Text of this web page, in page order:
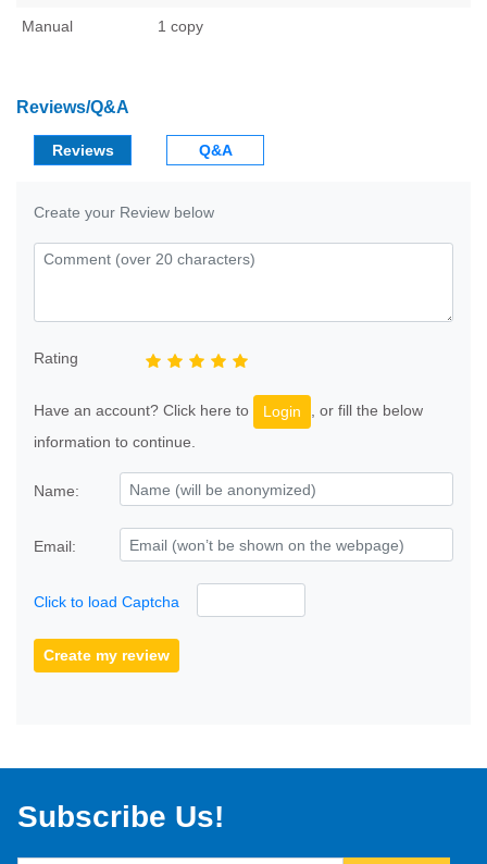
Manual 1 copy
Reviews/Q&A
Reviews Q&A
Create your Review below
Rating
Have an account? Click here to Login
, or fill the below
information to continue.
Name:
Email:
Click to load Captcha
Create my review
Subscribe Us!